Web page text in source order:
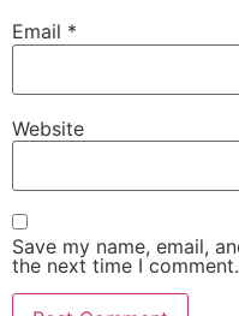
Email *
Website
Save my name, email,
the next time I comment.